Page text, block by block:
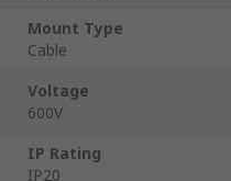
Mount Type
Cable
Voltage
600V
IP Rating
IP20